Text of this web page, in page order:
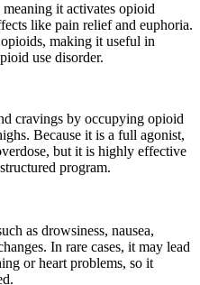
it activates opioid
like pain relief and euphoria.
making it useful in
use disorder.
cravings by occupying opioid
Because it is a full agonist,
but it is highly effective
program.
as drowsiness, nausea,
In rare cases, it may lead
or heart problems, so it